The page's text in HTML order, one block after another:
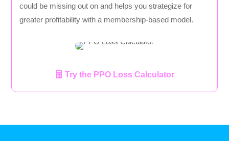
could be missing out on and helps you strategize for
greater profitability with a membership-based model.
Try the PPO Loss Calculator